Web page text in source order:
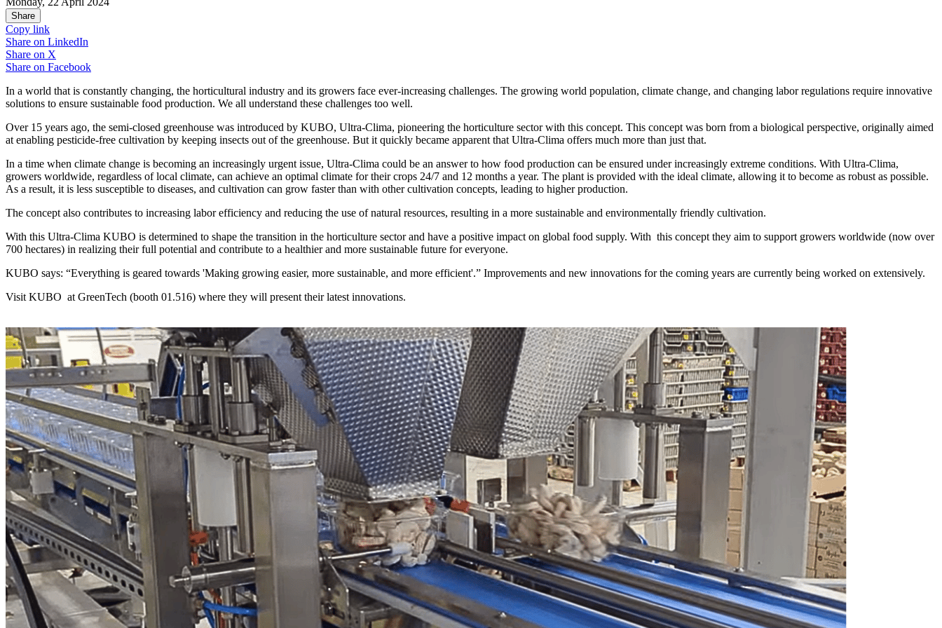
Share
Copy link
Share on LinkedIn
Share on X
Share on Facebook
In a world that is constantly changing, the horticultural industry and its growers face ever-increasing challenges. The growing world population, climate change, and changing labor regulations require innovative
solutions to ensure sustainable food production. We all understand these challenges too well.
Over 15 years ago, the semi-closed greenhouse was introduced by KUBO, Ultra-Clima, pioneering the horticulture sector with this concept. This concept was born from a biological perspective, originally aimed
at enabling pesticide-free cultivation by keeping insects out of the greenhouse. But it quickly became apparent that Ultra-Clima offers much more than just that.
In a time when climate change is becoming an increasingly urgent issue, Ultra-Clima could be an answer to how food production can be ensured under increasingly extreme conditions. With Ultra-Clima,
growers worldwide, regardless of local climate, can achieve an optimal climate for their crops 24/7 and 12 months a year. The plant is provided with the ideal climate, allowing it to become as robust as possible.
As a result, it is less susceptible to diseases, and cultivation can grow faster than with other cultivation concepts, leading to higher production.
The concept also contributes to increasing labor efficiency and reducing the use of natural resources, resulting in a more sustainable and environmentally friendly cultivation.
With this Ultra-Clima KUBO is determined to shape the transition in the horticulture sector and have a positive impact on global food supply. With this concept they aim to support growers worldwide (now over
700 hectares) in realizing their full potential and contribute to a healthier and more sustainable future for everyone.
KUBO says: “Everything is geared towards 'Making growing easier, more sustainable, and more efficient'.” Improvements and new innovations for the coming years are currently being worked on extensively.
Visit KUBO at GreenTech (booth 01.516) where they will present their latest innovations.